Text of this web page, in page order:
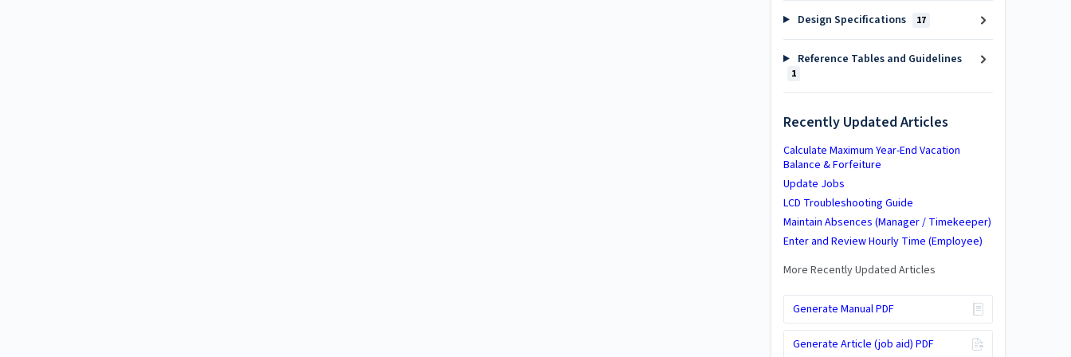
Design Specifications 17
Reference Tables and Guidelines
1
Recently Updated Articles
Calculate Maximum Year-End Vacation
Balance & Forfeiture
Update Jobs
LCD Troubleshooting Guide
Maintain Absences (Manager / Timekeeper)
Enter and Review Hourly Time (Employee)
More Recently Updated Articles
Generate Manual PDF
Generate Article (job aid) PDF